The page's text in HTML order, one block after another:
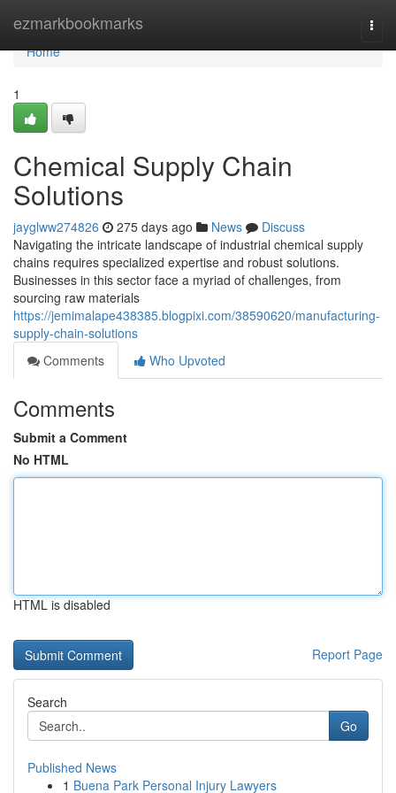
ezmarkbookmarks
Home
Home
1
Chemical Supply Chain
Solutions
jayglww274826 275 days ago News
Discuss
Navigating the intricate landscape of industrial chemical supply
chains requires specialized expertise and robust solutions.
Businesses in this sector face a myriad of challenges, from
sourcing raw materials
https://jemimalape438385.blogpixi.com/38590620/manufacturing-
supply-chain-solutions
Comments
Who Upvoted
Comments
Submit a Comment
No HTML
HTML is disabled
Report Page
Search
Go
Published News
1 Buena Park Personal Injury Lawyers